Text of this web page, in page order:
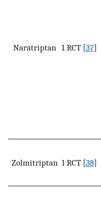
Naratriptan 1 RCT [37]
Zolmitriptan 1 RCT [38]